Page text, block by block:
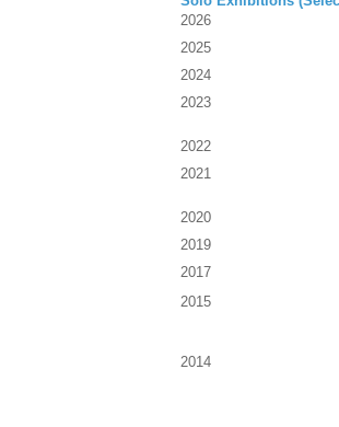
2026
2025
2024
2023
2022
2021
2020
2019
2017
2015
2014